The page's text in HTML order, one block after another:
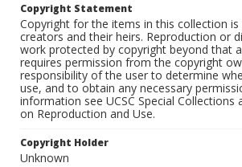
Copyright Statement
Copyright for the items in this collection
creators and their heirs. Reproduction or
work protected by copyright beyond that
requires permission from the copyright
responsibility of the user to determine
use, and to obtain any necessary
information see UCSC Special Collections
on Reproduction and Use.
Copyright Holder
Unknown